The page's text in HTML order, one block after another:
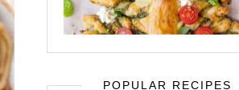
POPULAR RECIPES